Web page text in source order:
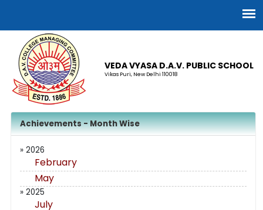
VEDA VYASA D.A.V. PUBLIC SCHOOL
Vikas Puri, New Delhi 110018
Achievements - Month Wise
» 2026
February
May
» 2025
July